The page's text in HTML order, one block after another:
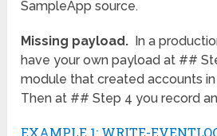
SampleApp source.
Missing payload. In a
have your own payload at ##
module that created accounts
Then at ## Step 4 you record
EXAMPLE 1: WRITE-